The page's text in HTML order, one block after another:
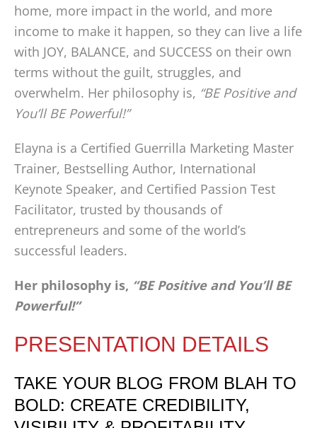
home, more impact in the world, and more
income to make it happen, so they can live a life
with JOY, BALANCE, and SUCCESS on their own
terms without the guilt, struggles, and
overwhelm. Her philosophy is, “BE Positive and
You’ll BE Powerful!”
Elayna is a Certified Guerrilla Marketing Master
Trainer, Bestselling Author, International
Keynote Speaker, and Certified Passion Test
Facilitator, trusted by thousands of
entrepreneurs and some of the world’s
successful leaders.
Her philosophy is, “BE Positive and You’ll BE
Powerful!”
PRESENTATION DETAILS
TAKE YOUR BLOG FROM BLAH TO
BOLD: CREATE CREDIBILITY,